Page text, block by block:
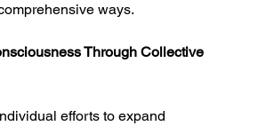
ways.
Through Collective
efforts to expand